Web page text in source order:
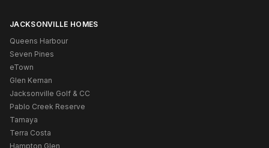
JACKSONVILLE HOMES
Queens Harbour
Seven Pines
eTown
Glen Kernan
Jacksonville Golf & CC
Pablo Creek Reserve
Tamaya
Terra Costa
Hampton Glen